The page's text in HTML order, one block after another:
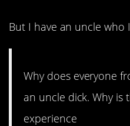
But I have an uncle who
Why does everyone
an uncle dick. Why is
experience